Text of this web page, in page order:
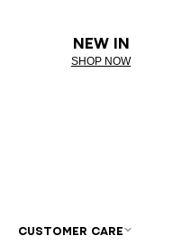
NEW IN
SHOP NOW
CUSTOMER CARE